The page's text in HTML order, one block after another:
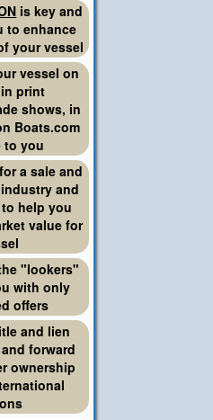
is key and
to enhance
your vessel
vessel on
print
shows, in
Boats.com
to you
a sale and
and
help you
value for
"lookers"
with only
offers
and lien
forward
ownership